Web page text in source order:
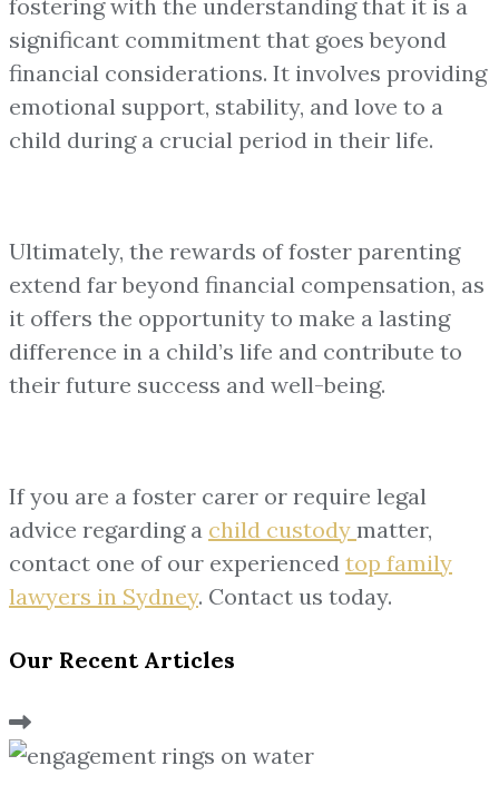
fostering with the understanding that it is a
significant commitment that goes beyond
financial considerations. It involves providing
emotional support, stability, and love to a
child during a crucial period in their life.
Ultimately, the rewards of foster parenting
extend far beyond financial compensation, as
it offers the opportunity to make a lasting
difference in a child’s life and contribute to
their future success and well-being.
If you are a foster carer or require legal
advice regarding a child custody matter,
contact one of our experienced top family
lawyers in Sydney. Contact us today.
Our Recent Articles